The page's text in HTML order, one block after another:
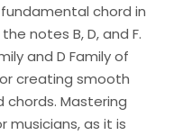
chord in
notes B, D, and F.
and D Family of
creating smooth
Mastering
musicians, as it is